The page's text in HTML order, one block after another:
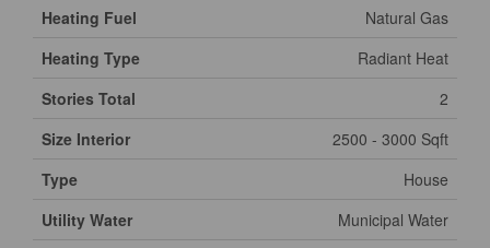
Heating Fuel
Natural Gas
Heating Type
Radiant Heat
Stories Total
2
Size Interior
2500 - 3000 Sqft
Type
House
Utility Water
Municipal Water